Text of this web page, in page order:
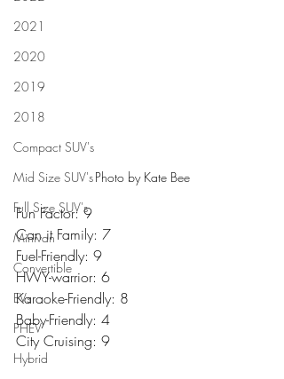
2021
2020
2019
2018
Compact SUV's
Mid Size SUV's
Full Size SUV's
Minivan
Convertible
EVs
PHEV
Hybrid
Photo by Kate Bee
Fun Factor: 9
Can it Family: 7
Fuel-Friendly: 9
HWY-warrior: 6
Karaoke-Friendly: 8
Baby-Friendly: 4
City Cruising: 9